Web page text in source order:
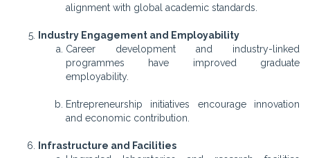
alignment with global academic standards.
Industry Engagement and Employability
Career development and industry-linked
programmes have improved graduate
employability.
Entrepreneurship initiatives encourage innovation
and economic contribution.
Infrastructure and Facilities